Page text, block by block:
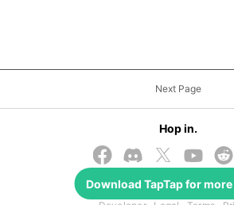
Next Page
© 2026 TapTap
Hop in.
Download TapTapfor more